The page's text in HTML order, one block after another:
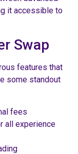
it accessible to
Swap
features that
some standout
fees
all experience